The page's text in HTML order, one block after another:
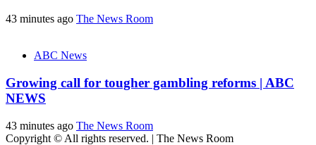
43 minutes ago The News Room
ABC News
Growing call for tougher gambling reforms | ABC
NEWS
43 minutes ago The News Room
Copyright © All rights reserved. | The News Room